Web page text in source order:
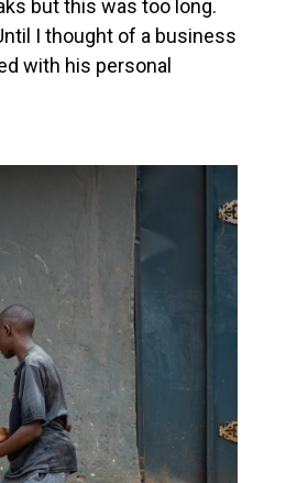
but this was too long.
I thought of a business
with his personal